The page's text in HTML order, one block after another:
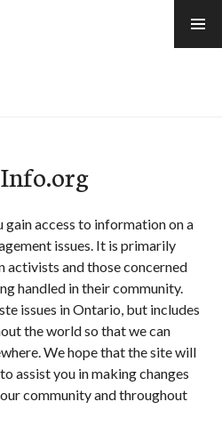
access to information on a
issues. It is primarily
activists and those concerned
handled in their community.
issues in Ontario, but includes
the world so that we can
We hope that the site will
assist you in making changes
community and throughout